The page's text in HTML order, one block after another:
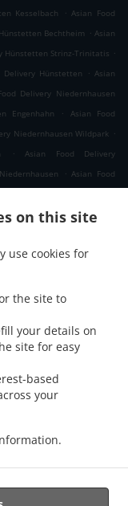
on this site
use cookies for
the site to
your details on
site for easy
based
your
Kesselbach . Asian Food
Bechtheim . Asian
Hünstetten Strinz-Trinitatis .
Delivery Hünstetten . Asian
Delivery Niedernhausen
Engenhahn .
Asian Food
Niedernhausen Wildpark .
.
Asian Food Delivery
. Asian Food
.
Waldems Reinborn
Asian
Taunusstein Neuhof .
Taunusstein Hambach
Food Delivery Bad Camberg
. Asian Food Delivery Bad
Asian Food Delivery
Food Delivery Hünfelden
Delivery Eppstein